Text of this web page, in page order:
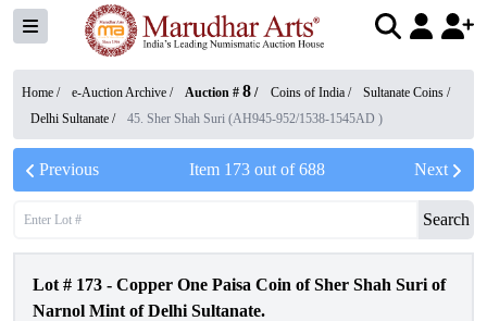
Home / e-Auction Archive / Auction # 8 / Coins of India / Sultanate Coins /
Delhi Sultanate / 45. Sher Shah Suri (AH945-952/1538-1545AD )
Previous Item 173out of688 Next
Search
Lot # 173 - Copper One Paisa Coin of Sher Shah Suri of
Narnol Mint of Delhi Sultanate.